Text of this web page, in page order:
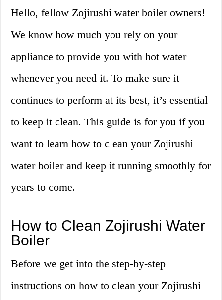
Hello, fellow Zojirushi water boiler owners!
We know how much you rely on your
appliance to provide you with hot water
whenever you need it. To make sure it
continues to perform at its best, it’s essential
to keep it clean. This guide is for you if you
want to learn how to clean your Zojirushi
water boiler and keep it running smoothly for
years to come.
How to Clean Zojirushi Water
Boiler
Before we get into the step-by-step
instructions on how to clean your Zojirushi